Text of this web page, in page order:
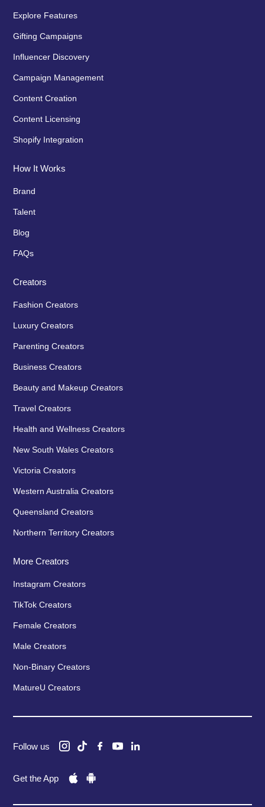
Explore Features
Gifting Campaigns
Influencer Discovery
Campaign Management
Content Creation
Content Licensing
Shopify Integration
How It Works
Brand
Talent
Blog
FAQs
Creators
Fashion Creators
Luxury Creators
Parenting Creators
Business Creators
Beauty and Makeup Creators
Travel Creators
Health and Wellness Creators
New South Wales Creators
Victoria Creators
Western Australia Creators
Queensland Creators
Northern Territory Creators
More Creators
Instagram Creators
TikTok Creators
Female Creators
Male Creators
Non-Binary Creators
MatureU Creators
Follow us
Get the App